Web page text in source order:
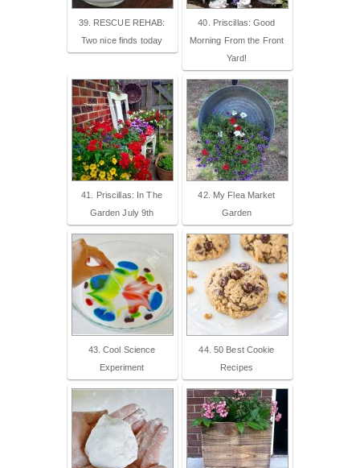
39. RESCUE REHAB:
Two nice finds today
40. Priscillas: Good
Morning From the Front
Yard!
41. Priscillas: In The
Garden July 9th
42. My Flea Market
Garden
43. Cool Science
Experiment
44. 50 Best Cookie
Recipes